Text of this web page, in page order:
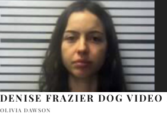
DENISE FRAZIER DOG
OLIVIA DAWSON